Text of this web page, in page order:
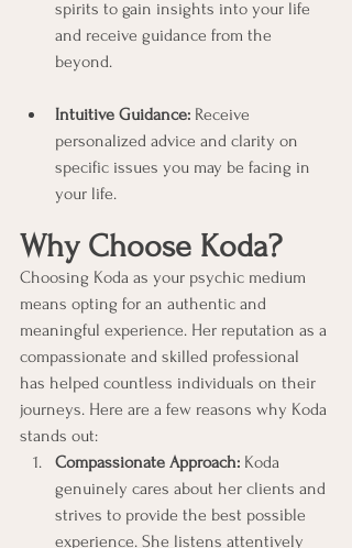
spirits to gain insights into your life
and receive guidance from the
beyond.
Intuitive Guidance: Receive
personalized advice and clarity on
specific issues you may be facing in
your life.
Why Choose Koda?
Choosing Koda as your psychic medium
means opting for an authentic and
meaningful experience. Her reputation as a
compassionate and skilled professional
has helped countless individuals on their
journeys. Here are a few reasons why Koda
stands out:
Compassionate Approach: Koda
genuinely cares about her clients and
strives to provide the best possible
experience. She listens attentively